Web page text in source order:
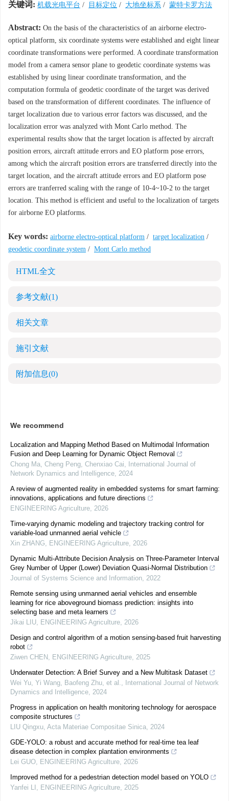
关键词: 机载光电平台 / 目标定位 / 大地坐标系 / 蒙特卡罗方法
Abstract: On the basis of the characteristics of an airborne electro-
optical platform, six coordinate systems were established and eight linear
coordinate transformations were performed. A coordinate transformation
model from a camera sensor plane to geodetic coordinate systems was
established by using linear coordinate transformation, and the
computation formula of geodetic coordinate of the target was derived
based on the transformation of different coordinates. The influence of
target localization due to various error factors was discussed, and the
localization error was analyzed with Mont Carlo method. The
experimental results show that the target location is affected by aircraft
position errors, aircraft attitude errors and EO platform pose errors,
among which the aircraft position errors are transferred directly into the
target location, and the aircraft attitude errors and EO platform pose
errors are tranferred scaling with the range of 10-4~10-2 to the target
location. This method is efficient and useful to the localization of targets
for airborne EO platforms.
Key words: airborne electro-optical platform / target localization /
geodetic coordinate system / Mont Carlo method
HTML全文
参考文献(1)
相关文章
施引文献
附加信息(0)
We recommend
Localization and Mapping Method Based on Multimodal Information
Fusion and Deep Learning for Dynamic Object Removal
Chong Ma, Cheng Peng, Chenxiao Cai,
International Journal of
Network Dynamics and Intelligence, 2024
A review of augmented reality in embedded systems for smart farming:
innovations, applications and future directions
ENGINEERING Agriculture, 2026
Time-varying dynamic modeling and trajectory tracking control for
variable-load unmanned aerial vehicle
Xin ZHANG, ENGINEERING Agriculture, 2026
Dynamic Multi-Attribute Decision Analysis on Three-Parameter Interval
Grey Number of Upper (Lower) Deviation Quasi-Normal Distribution
Journal of Systems Science and Information, 2022
Remote sensing using unmanned aerial vehicles and ensemble
learning for rice aboveground biomass prediction: insights into
selecting base and meta learners
Jikai LIU, ENGINEERING Agriculture, 2026
Design and control algorithm of a motion sensing-based fruit harvesting
robot
Ziwen CHEN , ENGINEERING Agriculture, 2025
Underwater Detection: A Brief Survey and a New Multitask Dataset
Wei Yu, Yi Wang, Baofeng Zhu, et al.,
International Journal of Network
Dynamics and Intelligence, 2024
Progress in application on health monitoring technology for aerospace
composite structures
LIU Qingxu, Acta Materiae Compositae Sinica, 2024
GDE-YOLO: a robust and accurate method for real-time tea leaf
disease detection in complex plantation environments
Lei GUO, ENGINEERING Agriculture, 2026
Improved method for a pedestrian detection model based on YOLO
Yanfei LI , ENGINEERING Agriculture, 2025